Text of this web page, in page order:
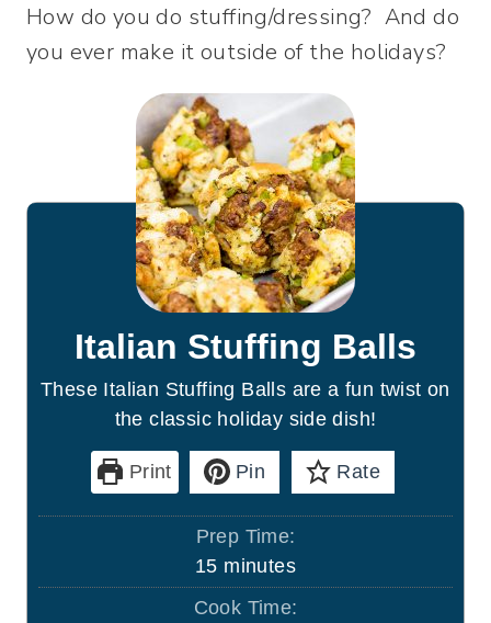
How do you do stuffing/dressing? And do
you ever make it outside of the holidays?
Italian Stuffing Balls
These Italian Stuffing Balls are a fun twist on
the classic holiday side dish!
Print Pin Rate
Prep Time:
15m
i
minutes
Cook Time: